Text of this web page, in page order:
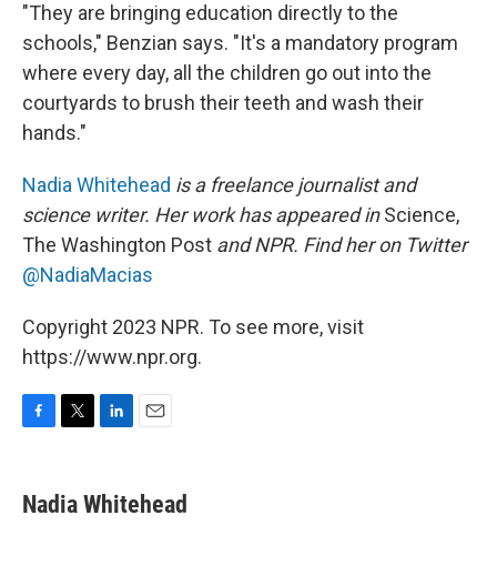
"They are bringing education directly to the
schools," Benzian says. "It's a mandatory program
where every day, all the children go out into the
courtyards to brush their teeth and wash their
hands."
Nadia Whitehead is a freelance journalist and
science writer. Her work has appeared inScience,
The Washington Post and NPR. Find her on Twitter
@NadiaMacias
Copyright 2023 NPR. To see more, visit
https://www.npr.org.
e
b
t
t
k
e
i
l
Nadia Whitehead